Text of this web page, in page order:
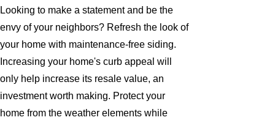
Looking to make a statement and be the
envy of your neighbors? Refresh the look of
your home with maintenance-free siding.
Increasing your home's curb appeal will
only help increase its resale value, an
investment worth making. Protect your
home from the weather elements while